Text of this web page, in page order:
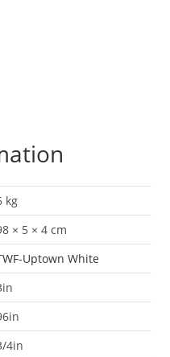
kg
× 5 × 4 cm
Uptown White
4in